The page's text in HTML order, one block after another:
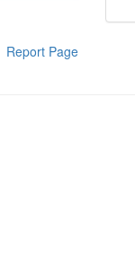
Report Page